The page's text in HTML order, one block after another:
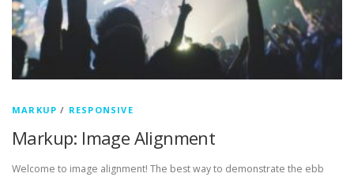
MARKUP / RESPONSIVE
Markup: Image Alignment
Welcome to image alignment! The best way to demonstrate the ebb